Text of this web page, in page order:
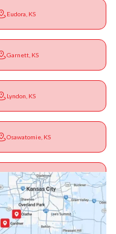
Eudora, KS
Garnett, KS
Lyndon, KS
Osawatomie, KS
Overbrook, KS
Pomona, KS